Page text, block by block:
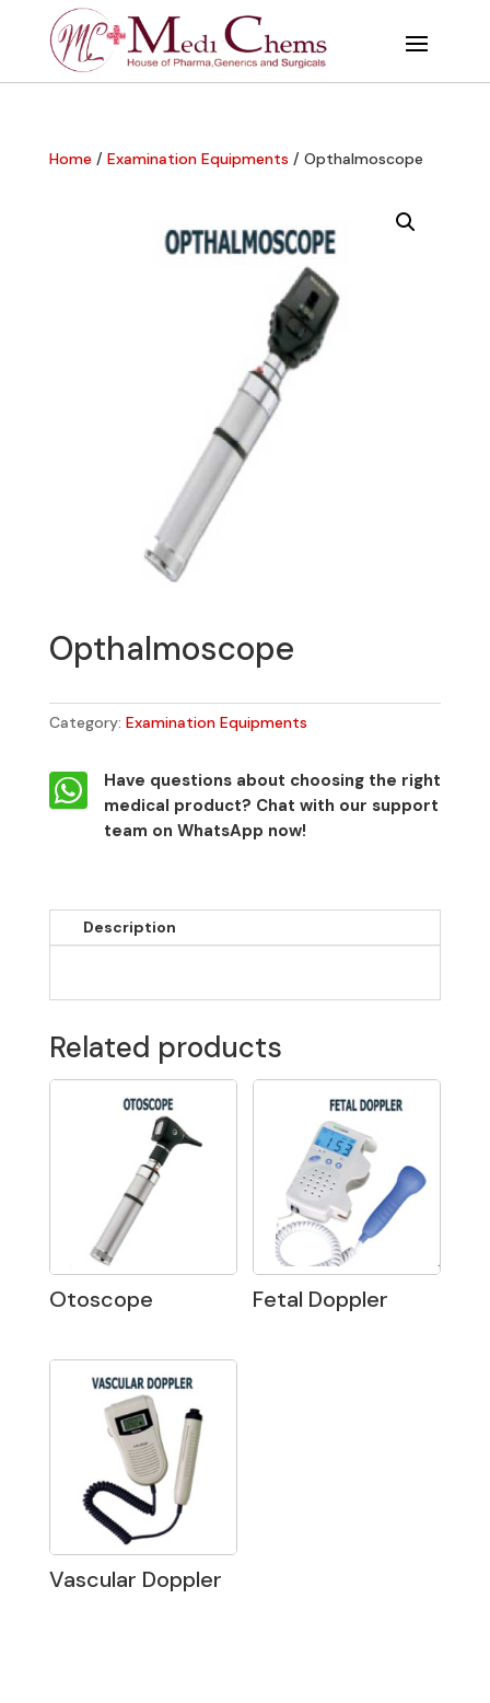
Home/ Examination Equipments / Opthalmoscope
Opthalmoscope
Category: Examination Equipments

Have questions about choosing the right
medical product? Chat with our support
team on WhatsApp now!
Description
Related products
Otoscope Fetal Doppler
Vascular Doppler